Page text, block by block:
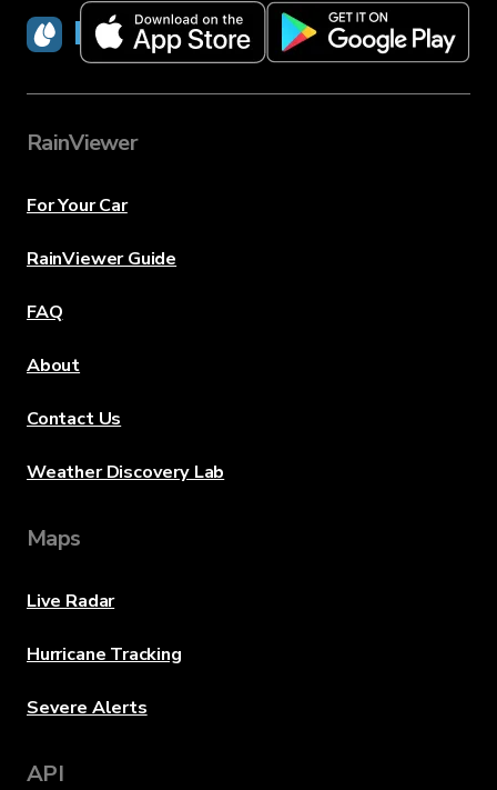
RainViewer
RainViewer
For Your Car
RainViewer Guide
FAQ
About
Contact Us
Weather Discovery Lab
Maps
Live Radar
Hurricane Tracking
Severe Alerts
API